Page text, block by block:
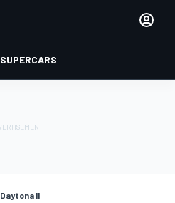
SUPERCARS
Daytona II